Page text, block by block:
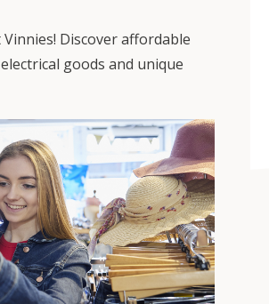
Discover affordable
goods and unique